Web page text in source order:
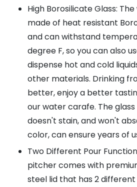
High Borosilicate Glass:
made of heat resistant
and can withstand
degree F, so you can also
dispense hot and cold
other materials. Drinking
better, enjoy a better
our water carafe. The
doesn't stain, and won't
color, can ensure years of
Two Different Pour
pitcher comes with
steel lid that has 2